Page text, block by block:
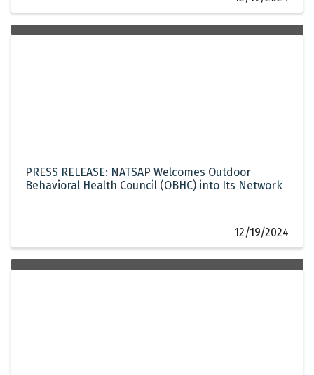
PRESS RELEASE: NATSAP Welcomes Outdoor
Behavioral Health Council (OBHC) into Its Network
12/19/2024